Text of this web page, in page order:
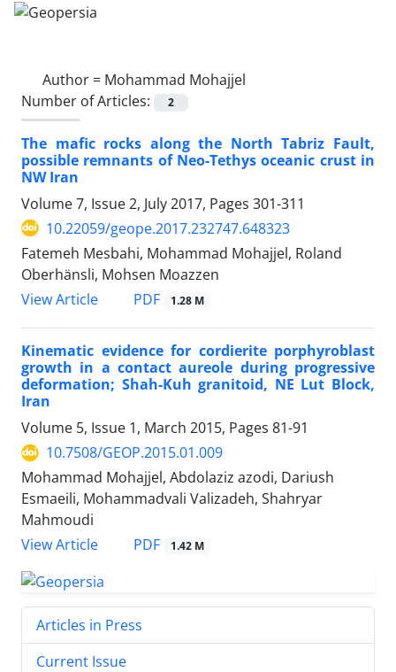
Author = Mohammad Mohajjel
Number of Articles:
2
The mafic rocks along the North Tabriz Fault,
possible remnants of Neo-Tethys oceanic crust in
NW Iran
Volume 7, Issue 2, July 2017, Pages 301-311
10.22059/geope.2017.232747.648323
Fatemeh Mesbahi, Mohammad Mohajjel, Roland
Oberhänsli, Mohsen Moazzen
View Article
PDF 1.28 M
Kinematic evidence for cordierite porphyroblast
growth in a contact aureole during progressive
deformation; Shah-Kuh granitoid, NE Lut Block,
Iran
Volume 5, Issue 1, March 2015, Pages 81-91
10.7508/GEOP.2015.01.009
Mohammad Mohajjel, Abdolaziz azodi, Dariush
Esmaeili, Mohammadvali Valizadeh, Shahryar
Mahmoudi
View Article
PDF 1.42 M
Articles in Press
Current Issue